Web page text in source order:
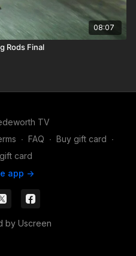
08:07
Rods Final
TV
∙ FAQ ∙ Buy gift card ∙
card
app ->
by Uscreen